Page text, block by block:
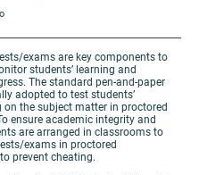
exams are key components to
students’ learning and
The standard pen-and-paper
adopted to test students’
on the subject matter in proctored
ensure academic integrity and
are arranged in classrooms to
exams in proctored
prevent cheating.